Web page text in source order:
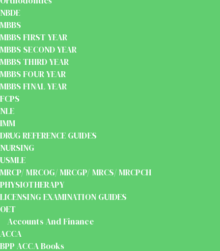
NBDE
MBBS
MBBS FIRST YEAR
MBBS SECOND YEAR
MBBS THIRD YEAR
MBBS FOUR YEAR
MBBS FINAL YEAR
FCPS
NLE
IMM
DRUG REFERENCE GUIDES
NURSING
USMLE
MRCP/ MRCOG/ MRCGP/ MRCS/ MRCPCH
PHYSIOTHERAPY
LICENSING EXAMINATION GUIDES
OET
Accounts And Finance
ACCA
BPP ACCA Books